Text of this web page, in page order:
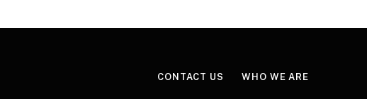
CONTACT US WHO WE ARE